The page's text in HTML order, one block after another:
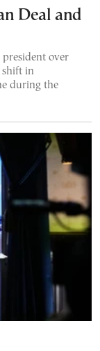
Deal and
president over
shift in
during the